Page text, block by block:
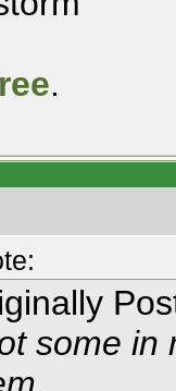
.
some in